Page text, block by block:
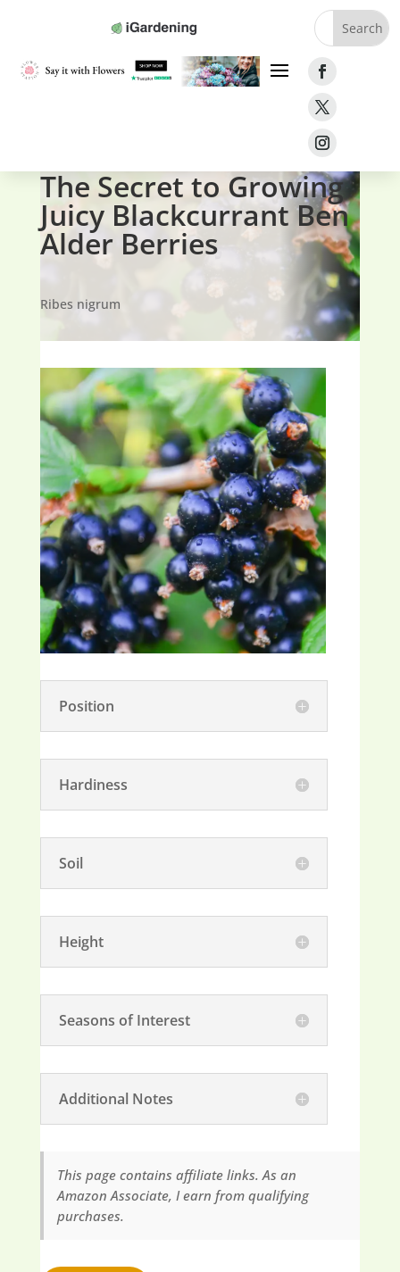
Blackcurrant Ben Alder
The Secret to Growing
Juicy Blackcurrant Ben
Alder Berries
Ribes nigrum
Position
Hardiness
Soil
Height
Seasons of Interest
Additional Notes
This page contains affiliate links. As an
Amazon Associate, I earn from qualifying
purchases.